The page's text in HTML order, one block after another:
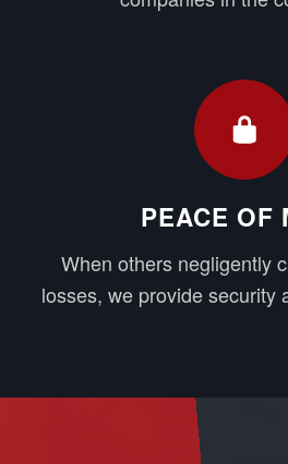
PEACE OF
When others negligently
losses, we provide security